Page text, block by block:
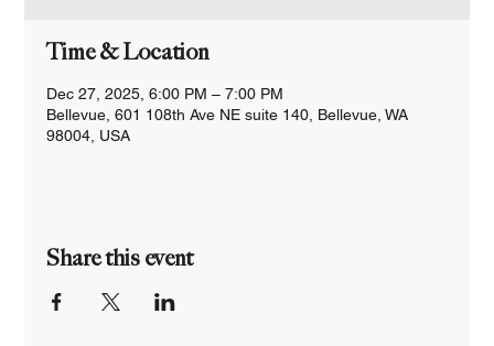
Time & Location
Dec 27, 2025, 6:00 PM – 7:00 PM
Bellevue, 601 108th Ave NE suite 140, Bellevue, WA
98004, USA
Share this event